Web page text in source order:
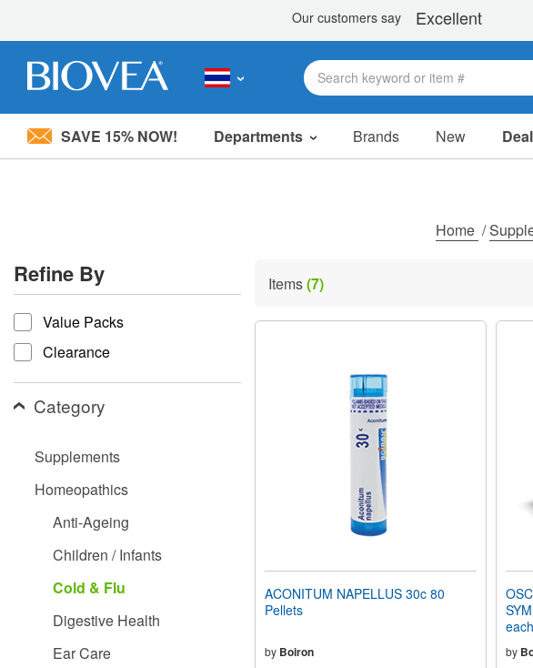
Please
system.
Press
Control-
F11
adjust
website
visual
disabilities
SAVE 15% NOW! Departments Brands New
Home /
Refine By
refine by
Value Packs
Clearance
Category
Supplements
Homeopathics
Anti-Ageing
Children / Infants
Cold & Flu
Digestive Health
Ear Care
Items(7)
ACONITUM NAPELLUS 30c 80
Pellets
by Boiron by